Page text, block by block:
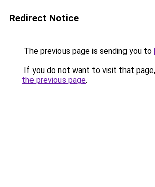
Redirect Notice
The previous page is sending you to
If you do not want to visit that
the previous page.